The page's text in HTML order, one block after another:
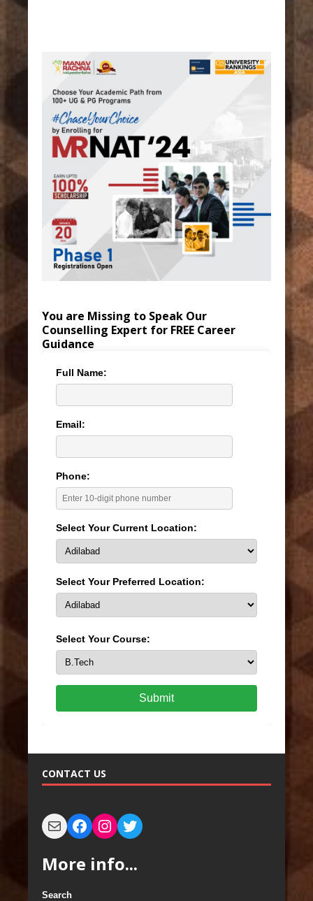
You are Missing to Speak Our
Counselling Expert for FREE Career
Guidance
Full Name:
Email:
Phone:
Select Your Current Location:
Select Your Preferred Location:
Select Your Course:
Submit
CONTACT US
More info...
Search